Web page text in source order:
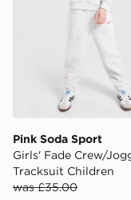
Pink Soda Sport
Girls' Fade Crew/
Tracksuit Children
was £35.00